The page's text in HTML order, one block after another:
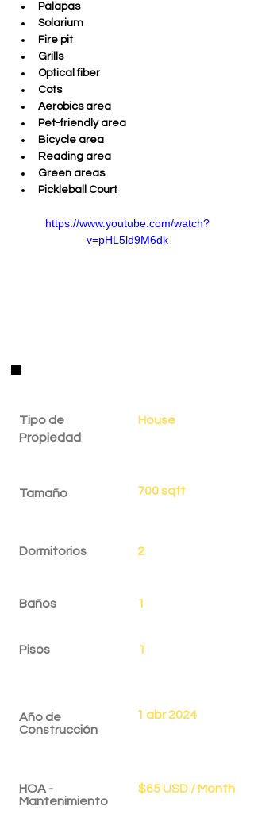
Palapas
Solarium
Fire pit
Grills
Optical fiber
Cots
Aerobics area
Pet-friendly area
Bicycle area
Reading area
Green areas
Pickleball Court
https://www.youtube.com/watch?
v=pHL5ld9M6dk
Tipo de
Propiedad
House
Tamaño 700 sqft
Dormitorios 2
Baños 1
Pisos 1
Año de
Construcción
1 abr 2024
HOA -
Mantenimiento
$65 USD / Month